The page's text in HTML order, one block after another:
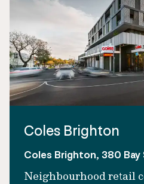
Coles Brighton
Coles Brighton, 380
Neighbourhood retail